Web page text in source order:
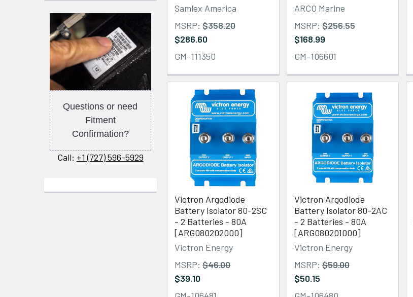
Samlex America
MSRP: $358.20
$286.60
GM-111350
ARCO Marine
MSRP: $256.55
$168.99
GM-106601
Victron Argodiode
Battery Isolator 80-2SC
- 2 Batteries - 80A
[ARG080202000]
Victron Energy
MSRP: $46.00
$39.10
Victron Argodiode
Battery Isolator 80-2AC
- 2 Batteries - 80A
[ARG080201000]
Victron Energy
MSRP: $59.00
$50.15
Questions or need
Fitment
Confirmation?
Call: +1 (727) 596-5929